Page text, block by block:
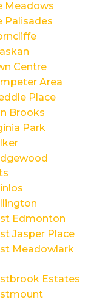
Meadows
Palisades
Centre
Area
Place
Brooks
Park
Edmonton
Jasper Place
Meadowlark
Estates